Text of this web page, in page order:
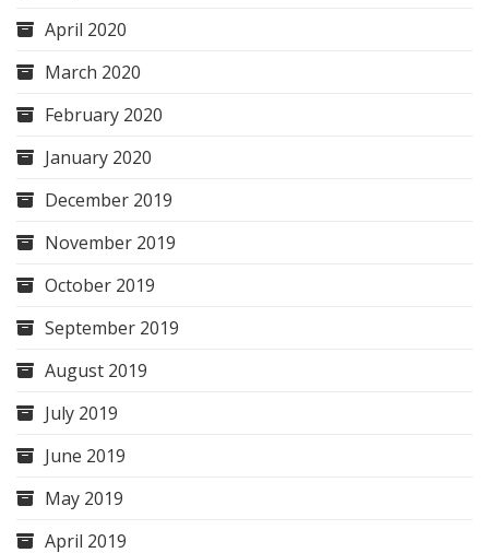
April 2020
March 2020
February 2020
January 2020
December 2019
November 2019
October 2019
September 2019
August 2019
July 2019
June 2019
May 2019
April 2019